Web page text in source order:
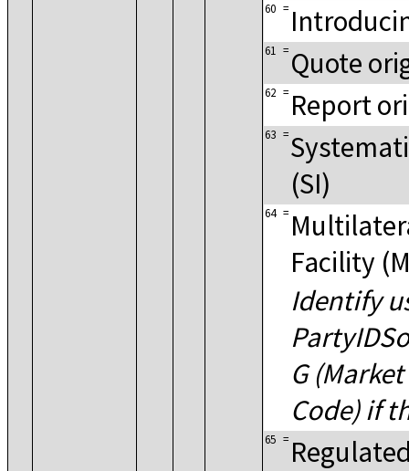
60 =
61 = Quote
62 = Report
63 =
(SI)
64 =
Facility
Identify
G
Code) if
65 =